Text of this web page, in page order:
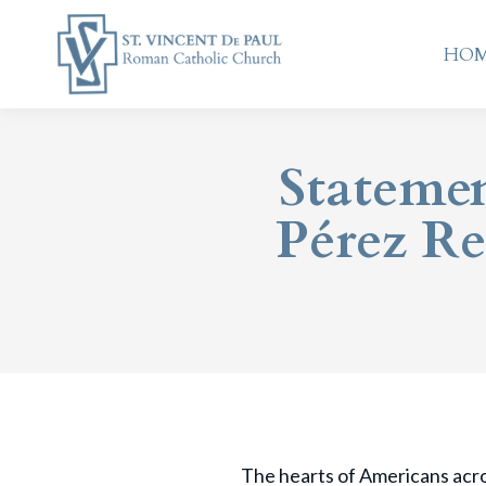
Pérez
The hearts of Americans